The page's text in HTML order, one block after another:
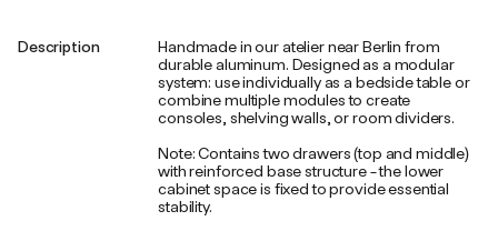
Description
Handmade in our atelier near Berlin from
durable aluminum. Designed as a modular
system: use individually as a bedside table or
combine multiple modules to create
consoles, shelving walls, or room dividers.
Note: Contains two drawers (top and middle)
with reinforced base structure - the lower
cabinet space is fixed to provide essential
stability.